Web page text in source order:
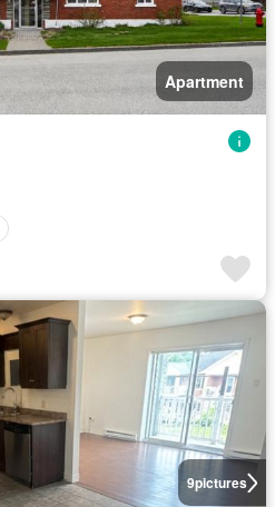
Apartment
9pictures